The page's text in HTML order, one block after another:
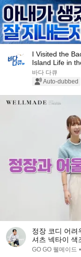
I Visited the
Island Life in
바다 다큐
Auto-dubbed
정장 코디 어려
셔츠 넥타이 색
GO GO 웰메이드 •